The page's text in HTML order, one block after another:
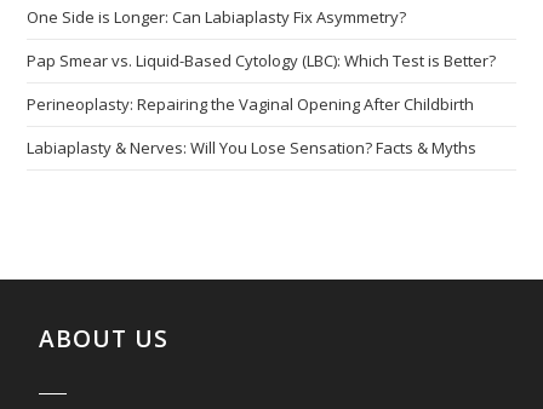
One Side is Longer: Can Labiaplasty Fix Asymmetry?
Pap Smear vs. Liquid-Based Cytology (LBC): Which Test is Better?
Perineoplasty: Repairing the Vaginal Opening After Childbirth
Labiaplasty & Nerves: Will You Lose Sensation? Facts & Myths
ABOUT US